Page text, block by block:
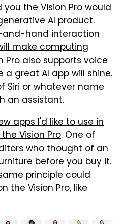
you the Vision Pro would
AI product.
and-hand interaction
make computing
Pro also supports voice
great AI app will shine.
Siri or whatever name
an assistant.
apps I'd like to use in
Vision Pro. One of
who thought of an
before you buy it.
principle could
the Vision Pro, like